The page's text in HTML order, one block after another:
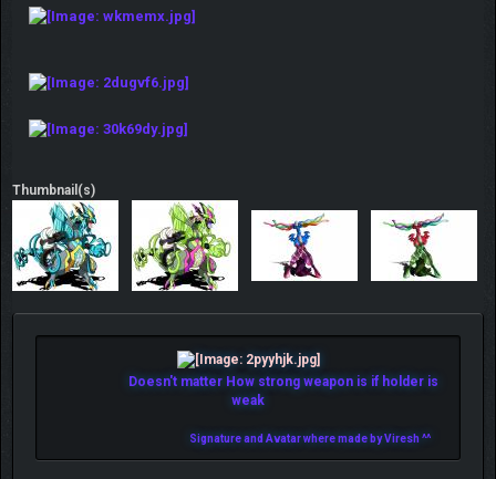
Thumbnail(s)
Doesn't matter How strong weapon is if holder is
weak
Signature and Avatar where made by Viresh ^^